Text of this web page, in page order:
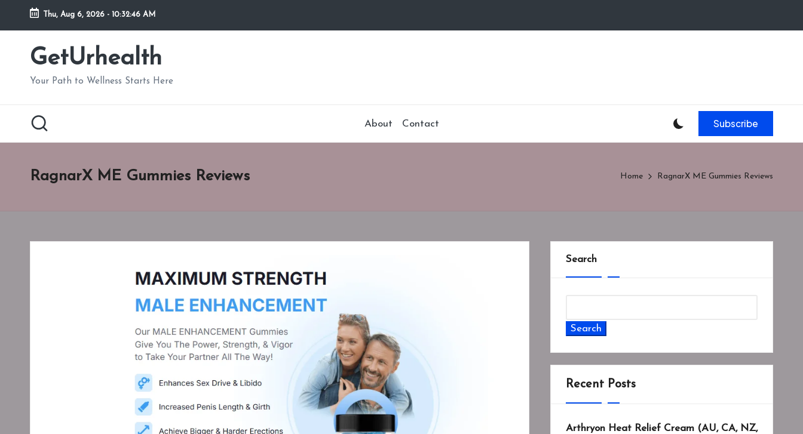
Skip
Thu, Aug 6, 2026 - 10:32:47 AM
GetUrhealth
Your Path to Wellness Starts Here
About Contact Subscribe
RagnarX ME Gummies Reviews Home RagnarX ME Gummies Reviews
Search
Search
Recent Posts
Arthryon Heat Relief Cream (AU, CA, NZ,